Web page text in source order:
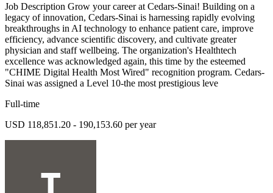
Job Description Grow your career at Cedars-Sinai! Building on a
legacy of innovation, Cedars-Sinai is harnessing rapidly evolving
breakthroughs in AI technology to enhance patient care, improve
efficiency, advance scientific discovery, and cultivate greater
physician and staff wellbeing. The organization's Healthtech
excellence was acknowledged again, this time by the esteemed
"CHIME Digital Health Most Wired" recognition program. Cedars-
Sinai was assigned a Level 10-the most prestigious leve
Full-time
USD 118,851.20 - 190,153.60 per year